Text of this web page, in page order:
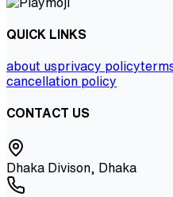
QUICK LINKS
about usprivacy policy
cancellation policy
CONTACT US
Dhaka Divison, Dhaka